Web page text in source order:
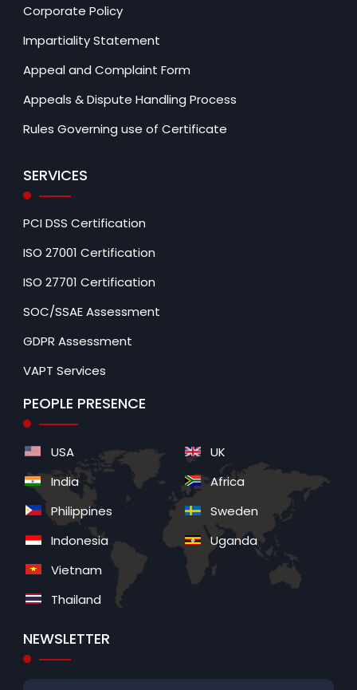
Corporate Policy
Impartiality Statement
Appeal and Complaint Form
Appeals & Dispute Handling Process
Rules Governing use of Certificate
SERVICES
PCI DSS Certification
ISO 27001 Certification
ISO 27701 Certification
SOC/SSAE Assessment
GDPR Assessment
VAPT Services
PEOPLE PRESENCE
USA
India
Philippines
Indonesia
Vietnam
Thailand
UK
Africa
Sweden
Uganda
NEWSLETTER